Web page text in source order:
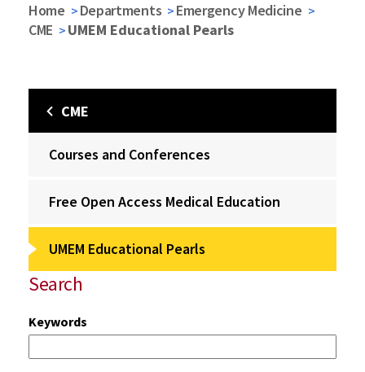
Home Departments
Emergency Medicine
CME
UMEM Educational Pearls
CME
Courses and Conferences
Free Open Access Medical Education
UMEM Educational Pearls
Search
Keywords